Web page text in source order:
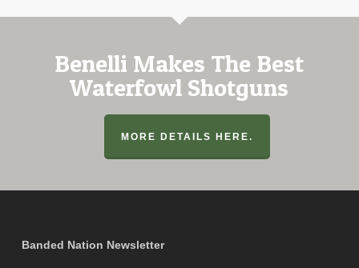
Benelli Makes The Best
Waterfowl Shotguns
MORE DETAILS HERE.
Banded Nation Newsletter